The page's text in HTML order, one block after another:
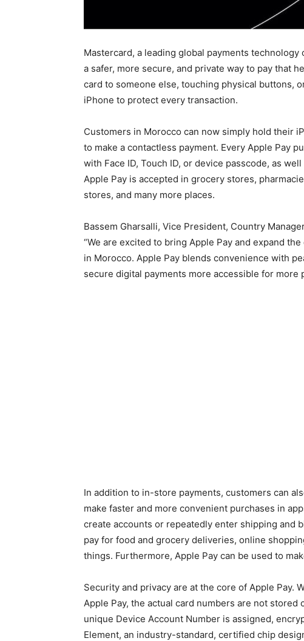
Mastercard, a leading global payments
a safer, more secure, and private way to pay that
card to someone else, touching physical buttons,
iPhone to protect every transaction.
Customers in Morocco can now simply hold their
to make a contactless payment. Every Apple Pay
with Face ID, Touch ID, or device passcode, as
Apple Pay is accepted in grocery stores,
stores, and many more places.
Bassem Gharsalli, Vice President, Country
“We are excited to bring Apple Pay and expand
in Morocco. Apple Pay blends convenience with
secure digital payments more accessible for more
In addition to in-store payments, customers can
make faster and more convenient purchases in
create accounts or repeatedly enter shipping and
pay for food and grocery deliveries, online
things. Furthermore, Apple Pay can be used to
Security and privacy are at the core of Apple Pay.
Apple Pay, the actual card numbers are not
unique Device Account Number is assigned,
Element, an industry-standard, certified chip